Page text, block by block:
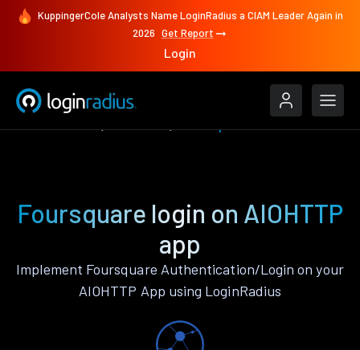
KuppingerCole Analysts Name LoginRadius a CIAM Leader Again in
2026 Get Report
Login
Foursquare login on AIOHTTP
app
Implement Foursquare Authentication/Login on your
AIOHTTP App using LoginRadius